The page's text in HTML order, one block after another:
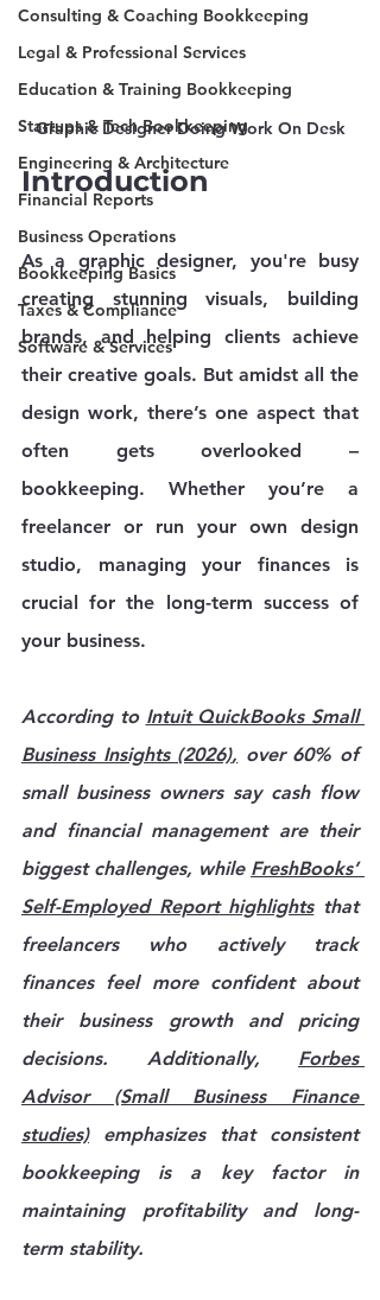
Consulting & Coaching Bookkeeping
Legal & Professional Services
Education & Training Bookkeeping
Startups & Tech Bookkeeping
Engineering & Architecture
Financial Reports
Business Operations
Bookkeeping Basics
Taxes & Compliance
Software & Services
Graphic Designer Doing Work On Desk
Introduction
As a graphic designer, you're busy
creating stunning visuals, building
brands, and helping clients achieve
their creative goals. But amidst all the
design work, there’s one aspect that
often gets overlooked –
bookkeeping. Whether you’re a
freelancer or run your own design
studio, managing your finances is
crucial for the long-term success of
your business.
According to Intuit QuickBooks Small
Business Insights (2026), over 60% of
small business owners say cash flow
and financial management are their
biggest challenges, while FreshBooks’
Self-Employed Report highlights that
freelancers who actively track
finances feel more confident about
their business growth and pricing
decisions. Additionally, Forbes
Advisor (Small Business Finance
studies) emphasizes that consistent
bookkeeping is a key factor in
maintaining profitability and long-
term stability.